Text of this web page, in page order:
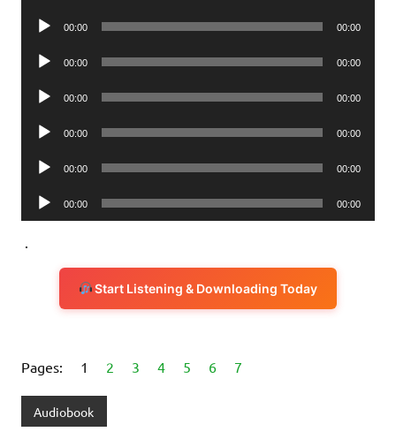
Audio
00:00 00:00
Audio
00:00 00:00
Audio
00:00 00:00
Audio
00:00 00:00
Audio
00:00 00:00
Audio
Player
00:00 00:00
Start Listening & Downloading Today
Pages: 1 2 3 4 5 6 7
Audiobook